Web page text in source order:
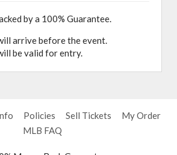
by a 100% Guarantee.
arrive before the event.
be valid for entry.
Policies Sell Tickets
My Order
MLB FAQ